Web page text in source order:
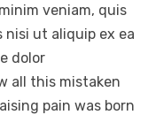
veniam, quis
ut aliquip ex ea
dolor
all this mistaken
pain was born